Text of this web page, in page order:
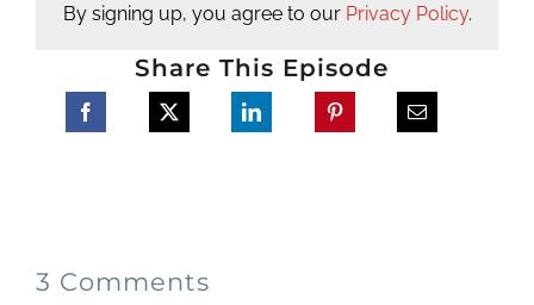
By signing up, you agree to our Privacy Policy.
Share This Episode
3 Comments